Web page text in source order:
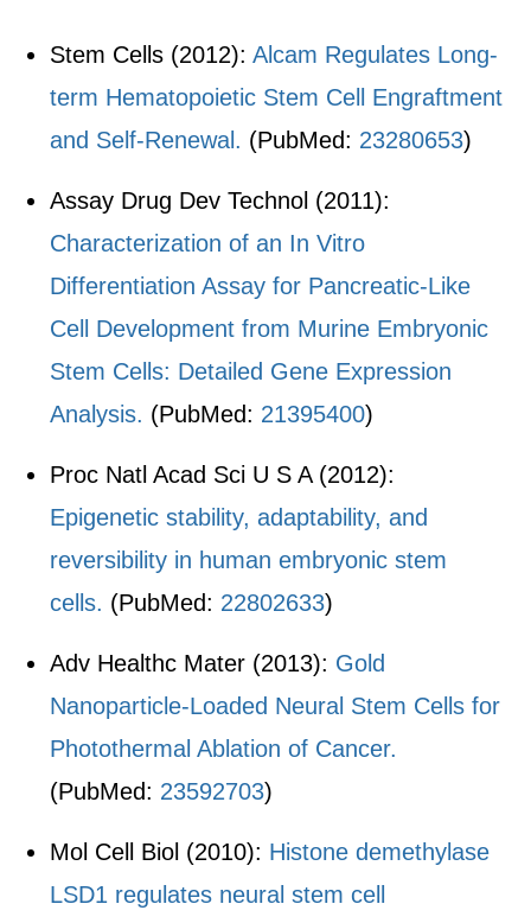
Stem Cells (2012):Alcam Regulates Long-
term Hematopoietic Stem Cell Engraftment
and Self-Renewal. (PubMed: 23280653)
Assay Drug Dev Technol (2011):
Characterization of an In Vitro
Differentiation Assay for Pancreatic-Like
Cell Development from Murine Embryonic
Stem Cells: Detailed Gene Expression
Analysis. (PubMed: 21395400)
Proc Natl Acad Sci U S A (2012):
Epigenetic stability, adaptability, and
reversibility in human embryonic stem
cells. (PubMed: 22802633)
Adv Healthc Mater (2013): Gold
Nanoparticle-Loaded Neural Stem Cells for
Photothermal Ablation of Cancer.
(PubMed: 23592703)
Mol Cell Biol (2010): Histone demethylase
LSD1 regulates neural stem cell